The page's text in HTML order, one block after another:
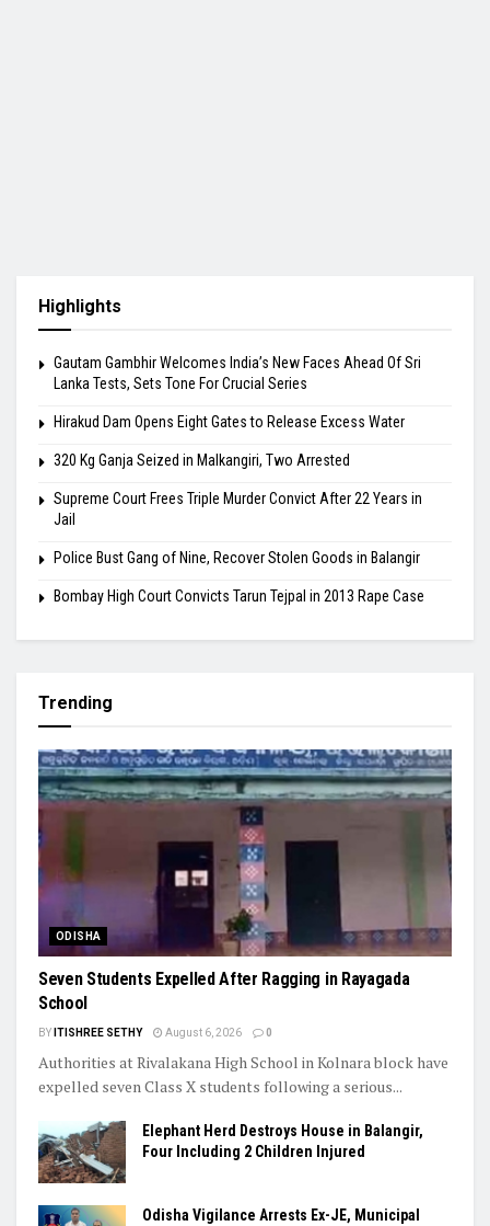
Highlights
Gautam Gambhir Welcomes India’s New Faces Ahead Of Sri
Lanka Tests, Sets Tone For Crucial Series
Hirakud Dam Opens Eight Gates to Release Excess Water
320 Kg Ganja Seized in Malkangiri, Two Arrested
Supreme Court Frees Triple Murder Convict After 22 Years in
Jail
Police Bust Gang of Nine, Recover Stolen Goods in Balangir
Bombay High Court Convicts Tarun Tejpal in 2013 Rape Case
Trending
ODISHA
Seven Students Expelled After Ragging in Rayagada
School
BY ITISHREE SETHY August 6, 2026 0
Authorities at Rivalakana High School in Kolnara block have
expelled seven Class X students following a serious...
Elephant Herd Destroys House in Balangir,
Four Including 2 Children Injured
Odisha Vigilance Arrests Ex-JE, Municipal